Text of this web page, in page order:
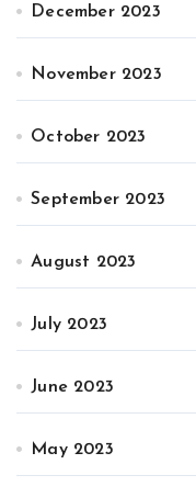
December 2023
November 2023
October 2023
September 2023
August 2023
July 2023
June 2023
May 2023